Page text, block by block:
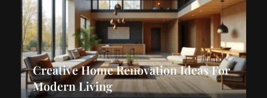
Creative Home Renovation Ideas For
Modern Living